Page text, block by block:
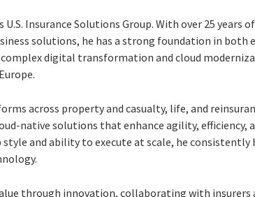
U.S. Insurance Solutions Group. With over 25 years
solutions, he has a strong foundation in both
digital transformation and cloud
across property and casualty, life, and
native solutions that enhance agility, efficiency,
and ability to execute at scale, he consistently
through innovation, collaborating with insurers